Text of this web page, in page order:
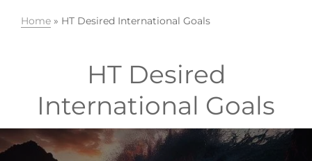
Home » HT Desired International Goals
HT Desired
International Goals